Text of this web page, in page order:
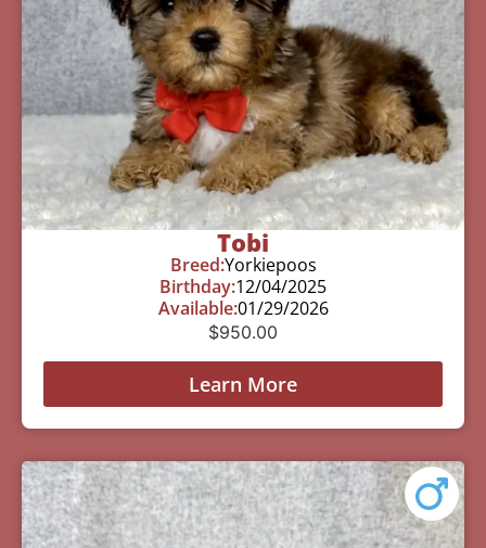
Tobi
Breed:Yorkiepoos
Birthday:12/04/2025
Available:01/29/2026
$950.00
Learn More